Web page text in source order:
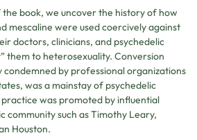
the book, we uncover the history of how
mescaline were used coercively against
doctors, clinicians, and psychedelic
them to heterosexuality. Conversion
condemned by professional organizations
was a mainstay of psychedelic
was promoted by influential
community such as Timothy Leary,
Houston.